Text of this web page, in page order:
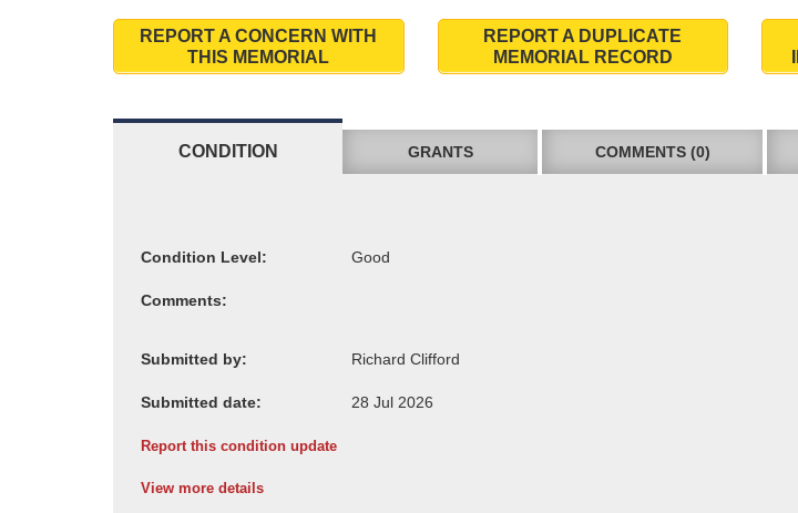
REPORT A CONCERN WITH
THIS MEMORIAL
REPORT A DUPLICATE
MEMORIAL RECORD
CONDITION GRANTS COMMENTS (0)
Condition Level:
Comments:
Submitted by:
Submitted date:
Report this condition update
View more details